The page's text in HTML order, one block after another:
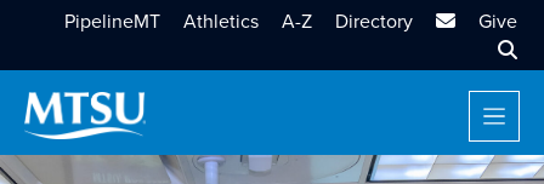
PipelineMT Athletics A-Z Directory MTSU Email
Give